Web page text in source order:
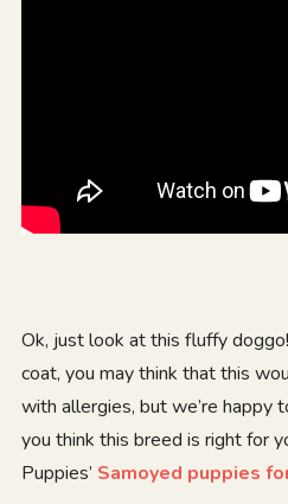
Ok, just look at this fluffy
coat, you may think that this
with allergies, but we’re happy
you think this breed is right for
Puppies’ Samoyed puppies